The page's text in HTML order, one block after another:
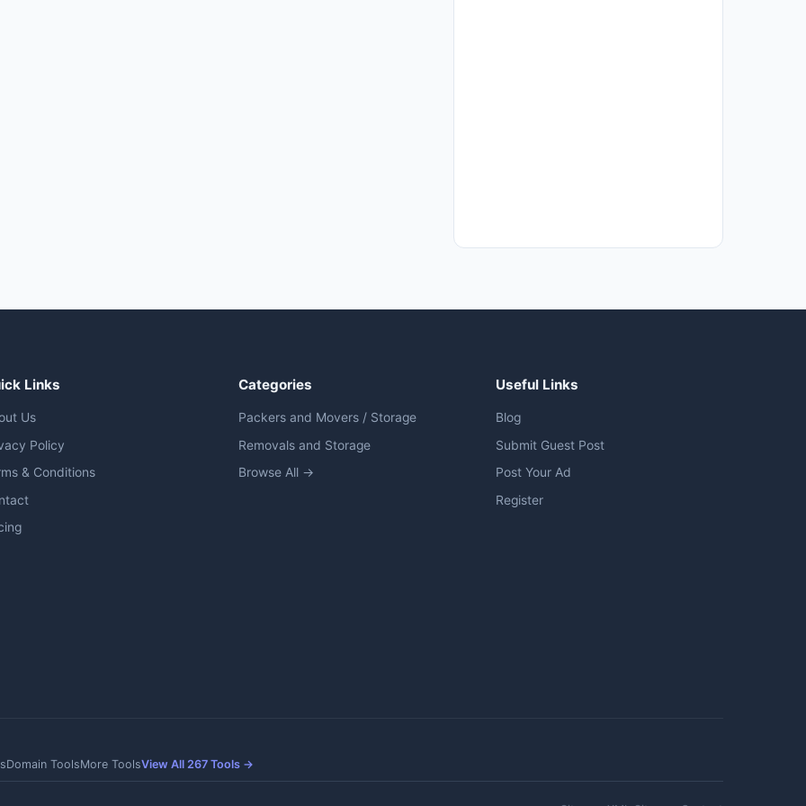
Links
Us
Policy
& Conditions
Categories
Packers and Movers / Storage
Removals and Storage
Browse All →
Useful Links
Blog
Submit Guest Post
Post Your Ad
Register
Domain ToolsMore ToolsView All 267 Tools →